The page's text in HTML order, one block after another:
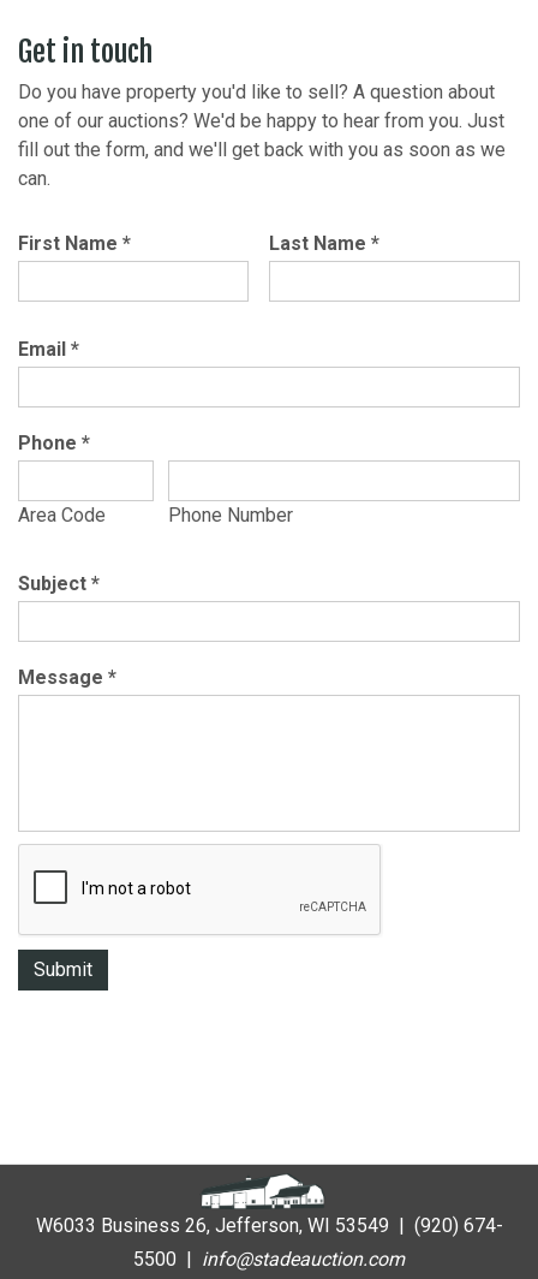
Get in touch
Do you have property you'd like to sell? A question about
one of our auctions? We'd be happy to hear from you. Just
fill out the form, and we'll get back with you as soon as we
can.
First Name * Last Name *
Email *
Phone *
Area Code Phone Number
Subject *
Message *
W6033 Business 26, Jefferson, WI 53549 | (920) 674-
5500 | info@stadeauction.com